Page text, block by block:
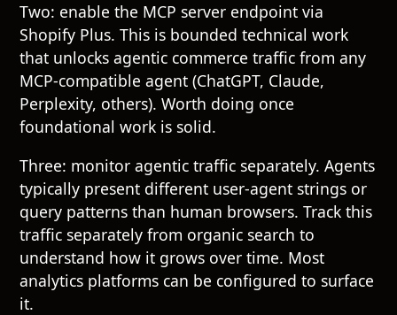
Two: enable the MCP server endpoint via
Shopify Plus. This is bounded technical work
that unlocks agentic commerce traffic from any
MCP-compatible agent (ChatGPT, Claude,
Perplexity, others). Worth doing once
foundational work is solid.
Three: monitor agentic traffic separately. Agents
typically present different user-agent strings or
query patterns than human browsers. Track this
traffic separately from organic search to
understand how it grows over time. Most
analytics platforms can be configured to surface
it.